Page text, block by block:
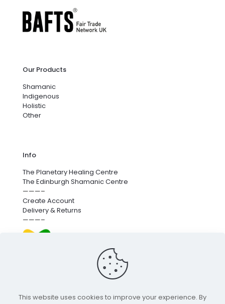
Our Products
Shamanic
Indigenous
Holistic
Other
Info
The Planetary Healing Centre
The Edinburgh Shamanic Centre
———–
Create Account
Delivery & Returns
———–
We’re proud to fund next-generation carbon removal.
click here.
This website uses cookies to improve your experience. By